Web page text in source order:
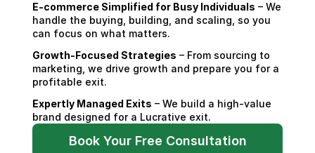
E-commerce Simplified for Busy Individuals – We
handle the buying, building, and scaling, so you
can focus on what matters.
Growth-Focused Strategies – From sourcing to
marketing, we drive growth and prepare you for a
profitable exit.
Expertly Managed Exits – We build a high-value
brand designed for a Lucrative exit.
Book Your Free Consultation